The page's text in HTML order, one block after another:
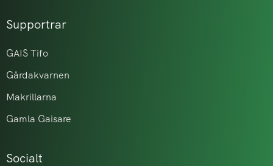
Supportrar
GAIS Tifo
Gårdakvarnen
Makrillarna
Gamla Gaisare
Socialt